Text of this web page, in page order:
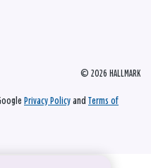
© 2026 HALLMARK
Privacy Policy and Terms of